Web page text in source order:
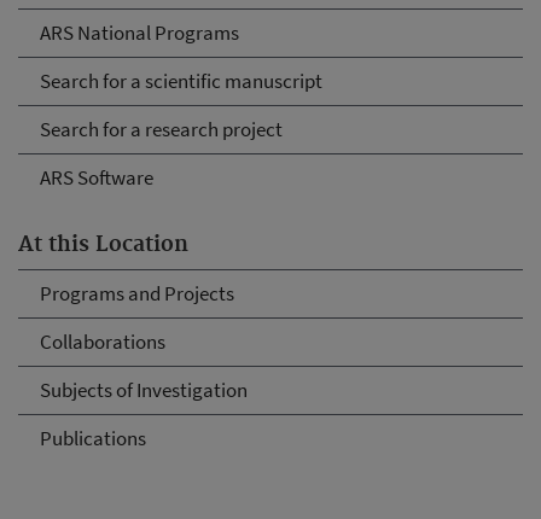
ARS National Programs
Search for a scientific manuscript
Search for a research project
ARS Software
At this Location
Programs and Projects
Collaborations
Subjects of Investigation
Publications